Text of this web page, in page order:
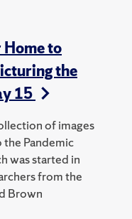
to
the
15
of images
Pandemic
was started in
from the
Brown